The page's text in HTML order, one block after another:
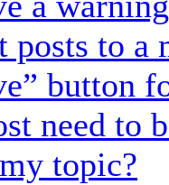
to a
button
need to
topic?